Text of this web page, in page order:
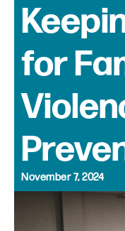
for
November 7, 2024